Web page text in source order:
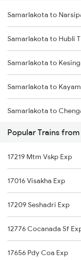
Tanuku to Anakapalle
Tanuku to Annavaram
Tanuku to Bapatla
Tanuku to
Samarlakota to
Samarlakota to Hubli
Samarlakota to
Samarlakota to
Samarlakota to
Samarlakota to
Samarlakota to
Samarlakota to
Samarlakota to
Samarlakota to
Samarlakota to
Popular Trains
17219 Mtm Vskp Exp
17016 Visakha Exp
17209 Seshadri Exp
12776 Cocanada Sf
17656 Pdy Coa Exp